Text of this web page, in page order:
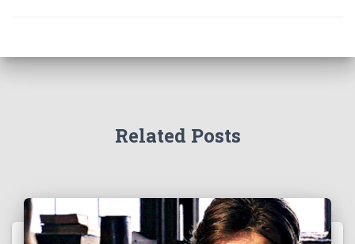
Related Posts